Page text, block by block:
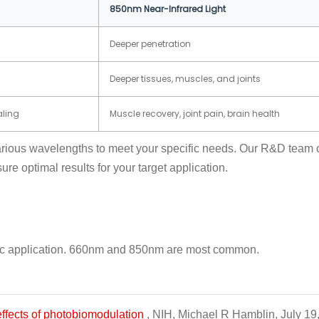
850nm Near-Infrared Light
Deeper penetration
Deeper tissues, muscles, and joints
Muscle recovery, joint pain, brain health
wavelengths to meet your specific needs. Our R&D team
optimal results for your target application.
660nm and 850nm are most common.
of photobiomodulation , NIH, Michael R Hamblin, July